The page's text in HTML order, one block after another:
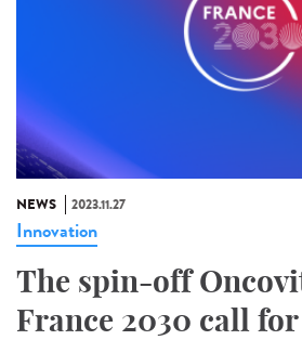
NEWS 2023.11.27
Innovation
The spin-off
France 2030 call